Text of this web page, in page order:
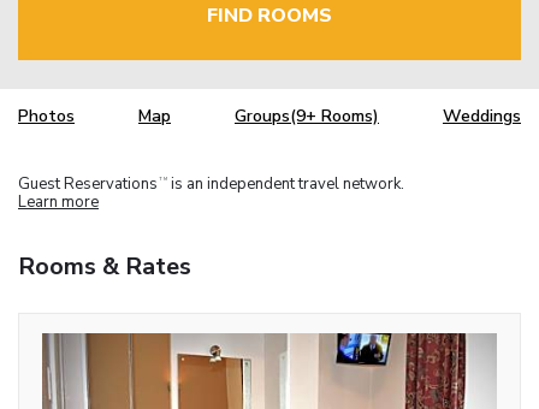
FIND ROOMS
Photos Map Groups(9+ Rooms) Weddings
Guest Reservations TM is an independent travel network.
Learn more
Rooms & Rates